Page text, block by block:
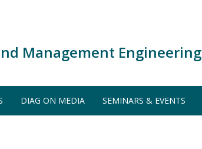
Management Engineering
DIAG ON MEDIA SEMINARS & EVENTS